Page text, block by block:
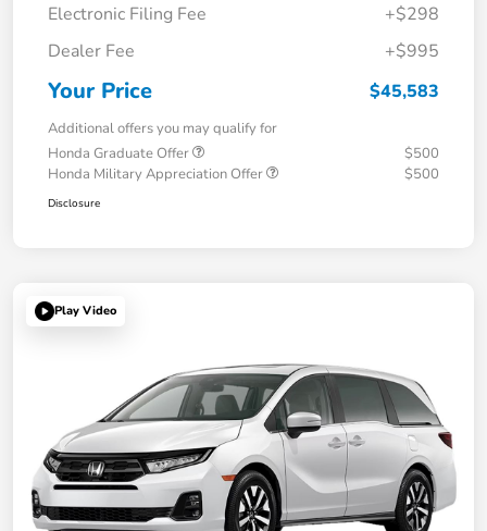
Electronic Filing Fee
+$298
Dealer Fee
+$995
Your Price $45,583
Additional offers you may qualify for
Honda Graduate Offer
$500
Honda Military Appreciation Offer
$500
Disclosure
Play Video